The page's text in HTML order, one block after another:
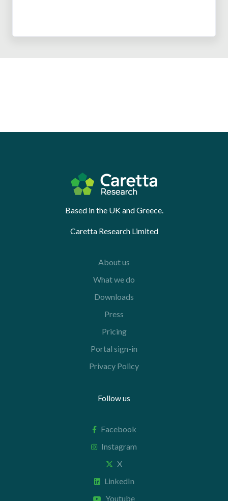
Based in the UK and Greece.
Caretta Research Limited
About us
What we do
Downloads
Press
Pricing
Portal sign-in
Privacy Policy
Follow us
Facebook
Instagram
X
LinkedIn
Youtube